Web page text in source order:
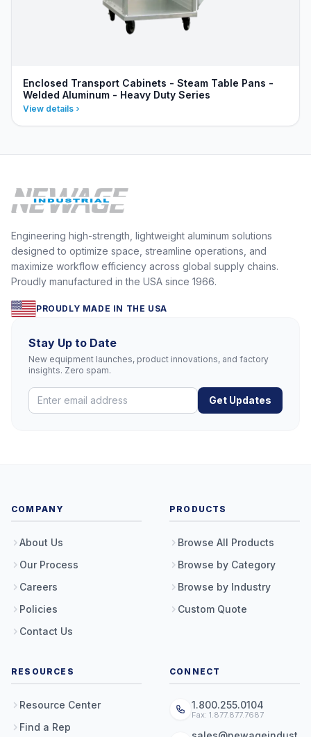
Enclosed Transport Cabinets - Steam Table Pans -
Welded Aluminum - Heavy Duty Series
View details
Engineering high-strength, lightweight aluminum solutions
designed to optimize space, streamline operations, and
maximize workflow efficiency across global supply chains.
Proudly manufactured in the USA since 1966.
PROUDLY MADE IN THE USA
Stay Up to Date
New equipment launches, product innovations, and factory
insights. Zero spam.
Get Updates
COMPANY
About Us
Our Process
Careers
Policies
Contact Us
PRODUCTS
Browse All Products
Browse by Category
Browse by Industry
Custom Quote
RESOURCES
Resource Center
Find a Rep
CONNECT
1.800.255.0104
Fax: 1.877.877.7687